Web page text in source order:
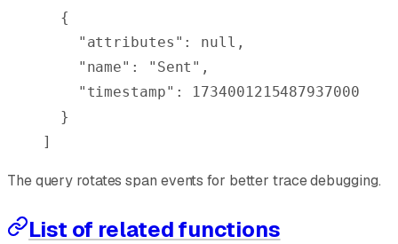
  {
    "
attributes " : null ,
    "
name" : "Sent" ,
    "
timestamp" :
1734001215487937000
  }
]
The query rotates span events for better trace debugging.
List of related functions